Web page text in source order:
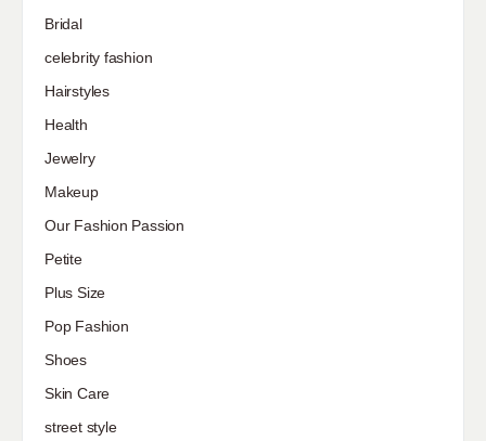
Bridal
celebrity fashion
Hairstyles
Health
Jewelry
Makeup
Our Fashion Passion
Petite
Plus Size
Pop Fashion
Shoes
Skin Care
street style